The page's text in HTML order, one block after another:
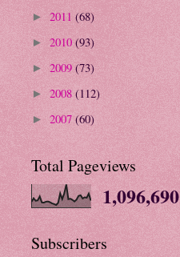
► 2011 (68)
► 2010 (93)
► 2009 (73)
► 2008 (112)
► 2007 (60)
Total Pageviews
1,096,690
Subscribers